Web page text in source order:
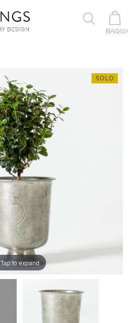
BAG(0)
Tap to expand